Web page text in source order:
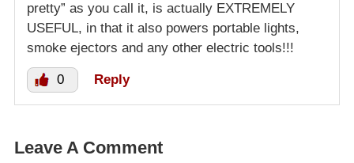
pretty” as you call it, is actually EXTREMELY
USEFUL, in that it also powers portable lights,
smoke ejectors and any other electric tools!!!
0 Reply
Leave A Comment